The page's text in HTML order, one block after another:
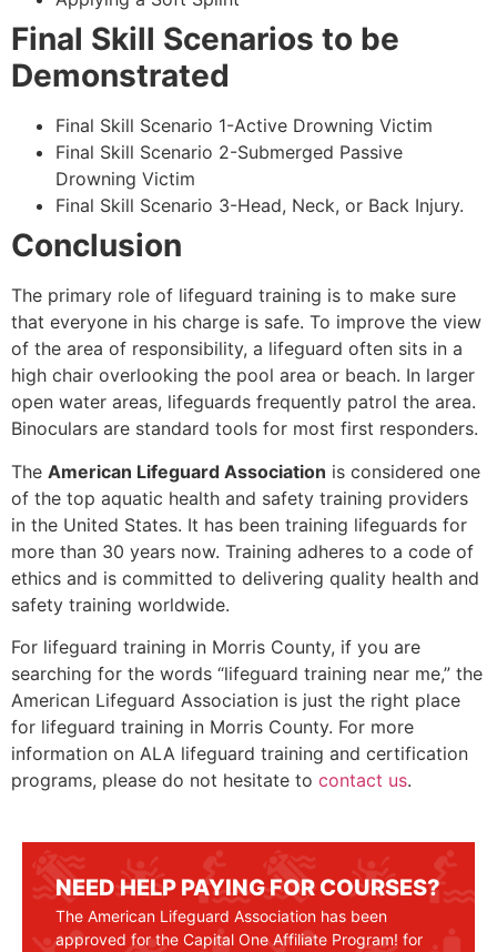
Final Skill Scenarios to be
Demonstrated
Final Skill Scenario 1-Active Drowning Victim
Final Skill Scenario 2-Submerged Passive
Drowning Victim
Final Skill Scenario 3-Head, Neck, or Back Injury.
Conclusion
The primary role of lifeguard training is to make sure
that everyone in his charge is safe. To improve the view
of the area of responsibility, a lifeguard often sits in a
high chair overlooking the pool area or beach. In larger
open water areas, lifeguards frequently patrol the area.
Binoculars are standard tools for most first responders.
The American Lifeguard Association is considered one
of the top aquatic health and safety training providers
in the United States. It has been training lifeguards for
more than 30 years now. Training adheres to a code of
ethics and is committed to delivering quality health and
safety training worldwide.
For lifeguard training in Morris County, if you are
searching for the words “lifeguard training near me,” the
American Lifeguard Association is just the right place
for lifeguard training in Morris County. For more
information on ALA lifeguard training and certification
programs, please do not hesitate to contact us.
NEED HELP PAYING FOR COURSES?
The American Lifeguard Association has been
approved for the Capital One Affiliate Program! for